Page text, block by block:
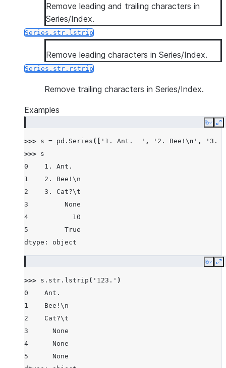
Remove leading and trailing characters in
Series/Index.
Series.str.lstrip
Remove leading characters in Series/Index.
Series.str.rstrip
Remove trailing characters in Series/Index.
Examples
Copy
>>> s = pd . Series ([ '1. Ant.  ' , '2. Bee! \n ' ,
'3.
>>> s
0    1. Ant.
1    2. Bee!\n
2    3. Cat?\t
3         None
4           10
5         True
dtype: object
Copy
>>> s . str . lstrip ( '123.' )
0    Ant.
1    Bee!\n
2    Cat?\t
3      None
4      None
5      None